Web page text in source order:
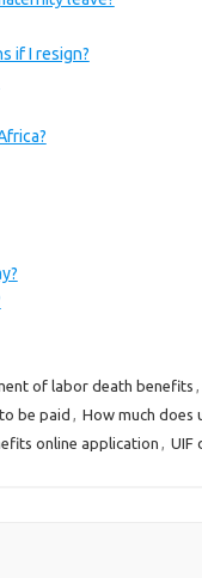
if I resign?
of labor death benefits ,
be paid , How much does
online application , UIF